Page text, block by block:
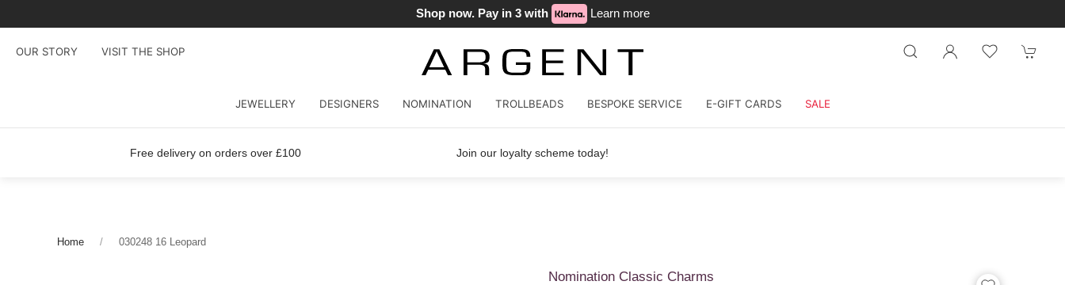
Shop now. Pay in 3 with Learn more
OUR STORY VISIT THE SHOP
JEWELLERY DESIGNERS NOMINATION TROLLBEADS BESPOKE SERVICE E-GIFT CARDS SALE
Free delivery on orders over £100 Join our loyalty scheme today!
Home 030248 16 Leopard
Nomination Classic Charms